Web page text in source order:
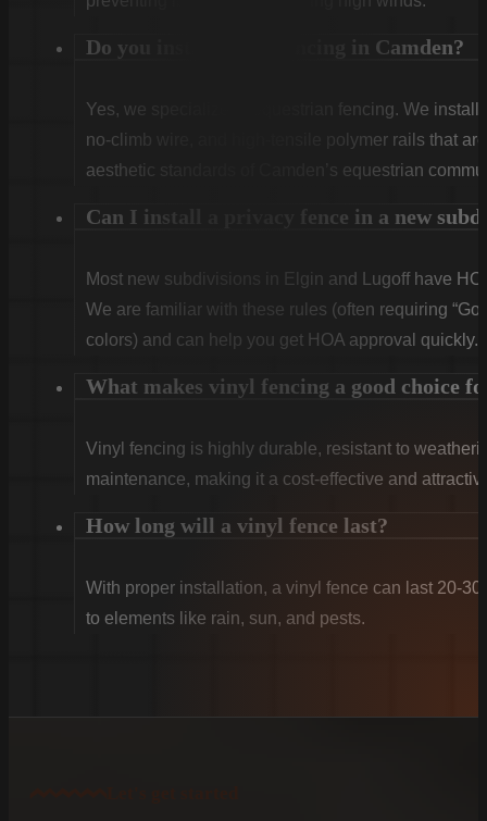
Do you install horse fencing in Camden?
Yes, we specialize in equestrian fencing. We
no-climb wire, and high-tensile polymer rails that
aesthetic standards of Camden’s equestrian
Can I install a privacy fence in a new
Most new subdivisions in Elgin and Lugoff have
We are familiar with these rules (often requiring
colors) and can help you get HOA approval quickly.
What makes vinyl fencing a good choice
Vinyl fencing is highly durable, resistant to
maintenance, making it a cost-effective and
How long will a vinyl fence last?
With proper installation, a vinyl fence can last 20-
to elements like rain, sun, and pests.